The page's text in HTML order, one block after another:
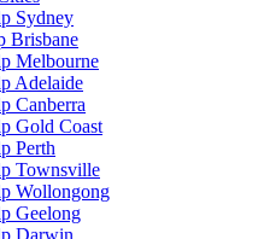
Sydney
Brisbane
Melbourne
Adelaide
Canberra
Gold Coast
Perth
Townsville
Wollongong
Geelong